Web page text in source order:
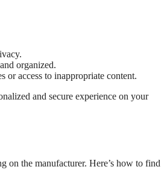
organized.
or access to inappropriate content.
and secure experience on your
on the manufacturer. Here’s how to find